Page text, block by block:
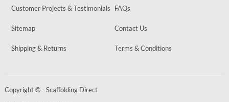
Customer Projects & Testimonials FAQs
Sitemap Contact Us
Shipping & Returns Terms & Conditions
Copyright © - Scaffolding Direct